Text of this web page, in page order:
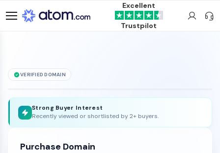
Excellent
Trustpilot
VERIFIED DOMAIN
9191.bet
is for saleStrong Buyer Interest
Recently viewed or shortlisted by 2+ buyers.
Purchase Domain